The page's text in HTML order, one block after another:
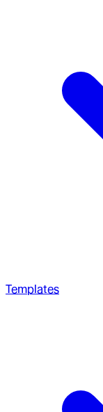
Templates